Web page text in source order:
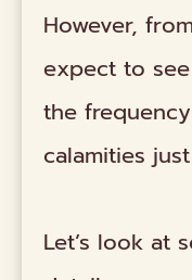
However,
expect to
the
calamities
Let’s look at